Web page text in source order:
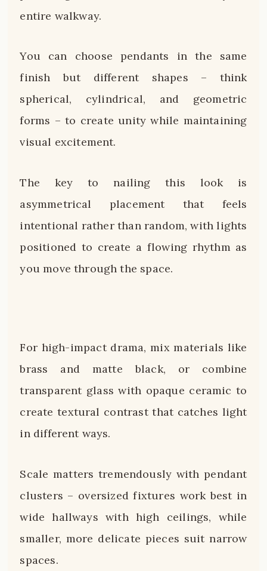
entire walkway.
You can choose pendants in the same
finish but different shapes – think
spherical, cylindrical, and geometric
forms – to create unity while maintaining
visual excitement.
The key to nailing this look is
asymmetrical placement that feels
intentional rather than random, with lights
positioned to create a flowing rhythm as
you move through the space.
For high-impact drama, mix materials like
brass and matte black, or combine
transparent glass with opaque ceramic to
create textural contrast that catches light
in different ways.
Scale matters tremendously with pendant
clusters – oversized fixtures work best in
wide hallways with high ceilings, while
smaller, more delicate pieces suit narrow
spaces.